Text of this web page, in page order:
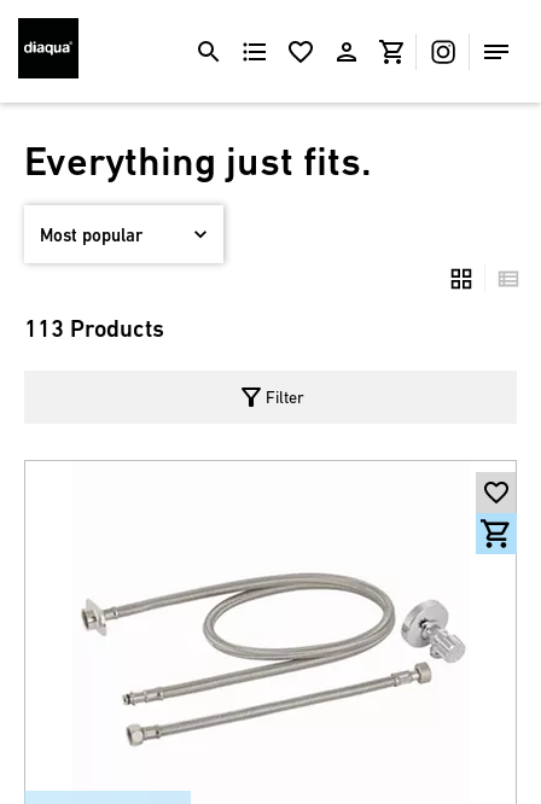
Everything just fits.
113 Products
filter_alt Filter